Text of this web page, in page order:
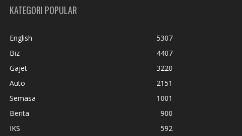
KATEGORI POPULAR
English
5307
Biz
4407
Gajet
3220
Auto
2151
Semasa
1001
Berita
900
IKS
592